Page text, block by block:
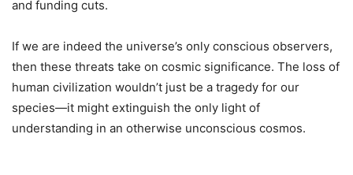
and funding cuts.
If we are indeed the universe’s only conscious observers,
then these threats take on cosmic significance. The loss of
human civilization wouldn’t just be a tragedy for our
species—it might extinguish the only light of
understanding in an otherwise unconscious cosmos.